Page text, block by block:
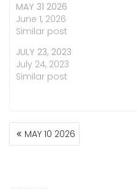
MAY 31 2026
June 1, 2026
Similar post
JULY 23, 2023
July 24, 2023
Similar post
POST
NAVIGATION
MAY 10 2026